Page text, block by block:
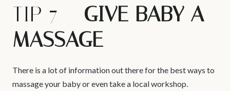
TIP 7 – GIVE BABY A
MASSAGE
There is a lot of information out there for the best ways to
massage your baby or even take a local workshop.